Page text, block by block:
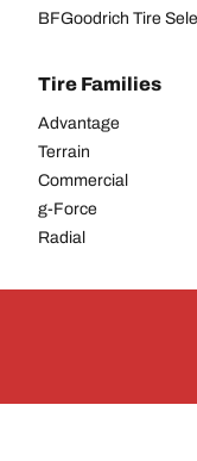
BFGoodrich Tire
Tire Families
Advantage
Terrain
Commercial
g-Force
Radial